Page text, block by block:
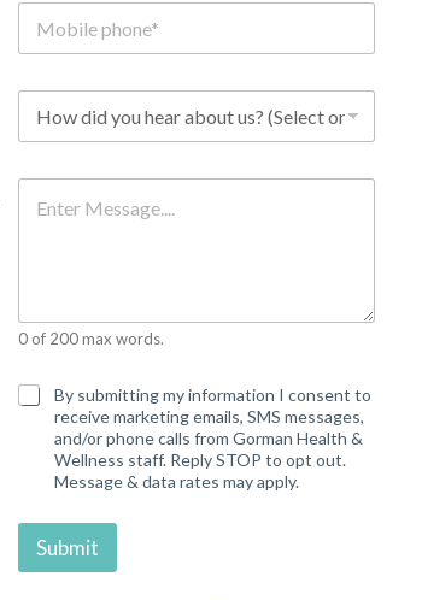
lM
b
l
o
H
w
i
a
r
b
o
M
0 of 200 max words.
C
By submitting my information I consent to
receive marketing emails, SMS messages,
and/or phone calls from Gorman Health &
Wellness staff. Reply STOP to opt out.
Message & data rates may apply.
Submit